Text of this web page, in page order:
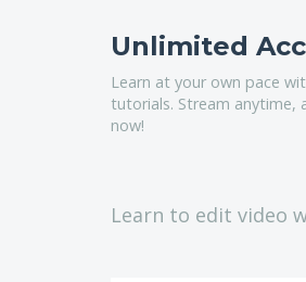
Unlimited
Learn at your own pace
tutorials. Stream anytime,
now!
Learn to edit video